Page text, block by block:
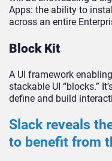
Apps: the ability to
across an entire
Block Kit
A UI framework
stackable UI “blocks.”
define and build
Slack reveals
to benefit from